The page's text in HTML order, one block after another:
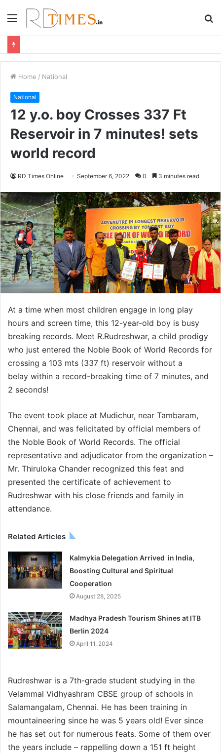
Menu
Home / National
National
12 y.o. boy Crosses 337 Ft
Reservoir in 7 minutes! sets
world record
RD Times Online September 6, 2022 0 3 minutes read
At a time when most children engage in long play
hours and screen time, this 12-year-old boy is busy
breaking records. Meet R.Rudreshwar, a child prodigy
who just entered the Noble Book of World Records for
crossing a 103 mts (337 ft) reservoir without a
belay within a record-breaking time of 7 minutes, and
2 seconds!
The event took place at Mudichur, near Tambaram,
Chennai, and was felicitated by official members of
the Noble Book of World Records. The official
representative and adjudicator from the organization –
Mr. Thiruloka Chander recognized this feat and
presented the certificate of achievement to
Rudreshwar with his close friends and family in
attendance.
Related Articles
Kalmykia Delegation Arrived in India,
Boosting Cultural and Spiritual
Cooperation
August 28, 2025
Madhya Pradesh Tourism Shines at ITB
Berlin 2024
April 11, 2024
Rudreshwar is a 7th-grade student studying in the
Velammal Vidhyashram CBSE group of schools in
Salamangalam, Chennai. He has been training in
mountaineering since he was 5 years old! Ever since
he has set out for numerous feats. Some of them over
the years include – rappelling down a 151 ft height